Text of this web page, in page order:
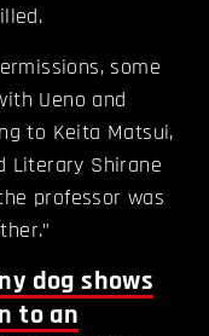
some
Ueno and
to Keita Matsui,
Literary Shirane
professor was
dog shows
to an